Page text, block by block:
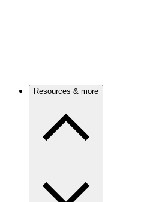
Resources & more